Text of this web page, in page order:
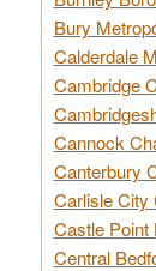
Bury
Calderdale
Cambridge
Cannock
Canterbury
Carlisle City
Castle Point
Central